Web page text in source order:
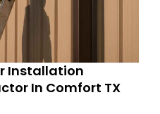
Installation
In Comfort TX